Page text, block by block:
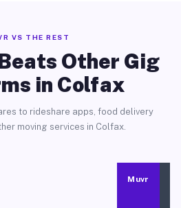
VS THE REST
Other Gig
in Colfax
to rideshare apps, food delivery
moving services in Colfax.
Muvr